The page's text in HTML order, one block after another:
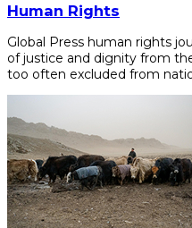
Human Rights
Global Press human rights
of justice and dignity from
too often excluded from